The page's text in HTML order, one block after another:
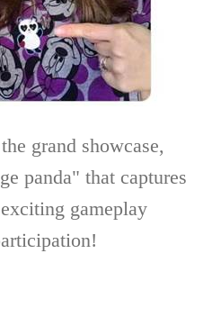
grand showcase,
panda" that captures
gameplay